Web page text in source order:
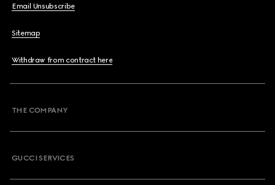
Email Unsubscribe
Sitemap
Withdraw from contract here
THE COMPANY
GUCCI SERVICES